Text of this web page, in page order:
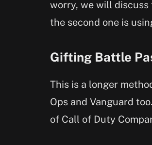
worry, we will discuss
the second one is
Gifting Battle
This is a longer
Ops and Vanguard
of Call of Duty